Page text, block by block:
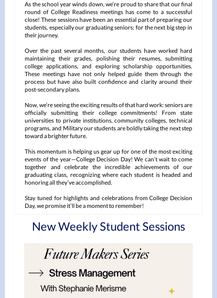
As the school year winds down, we’re proud to share that our final
round of College Readiness meetings has come to a successful
close! These sessions have been an essential part of preparing our
students, especially our graduating seniors; for the next big step in
their journey.
Over the past several months, our students have worked hard
maintaining their grades, polishing their resumes, submitting
college applications, and exploring scholarship opportunities.
These meetings have not only helped guide them through the
process but have also built confidence and clarity around their
post-secondary plans.
Now, we’re seeing the exciting results of that hard work: seniors are
officially submitting their college commitments! From state
universities to private institutions, community colleges, technical
programs, and Military our students are boldly taking the next step
toward a brighter future.
This momentum is helping us gear up for one of the most exciting
events of the year—College Decision Day! We can’t wait to come
together and celebrate the incredible achievements of our
graduating class, recognizing where each student is headed and
honoring all they’ve accomplished.
Stay tuned for highlights and celebrations from College Decision
Day, we promise it’ll be a moment to remember!
New Weekly Student Sessions